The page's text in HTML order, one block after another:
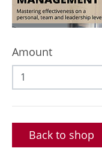
Amount
Back to shop